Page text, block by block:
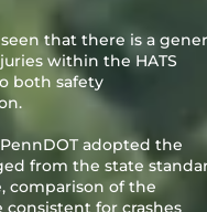
that there is a
within the HATS
both safety
adopted the
from the state
comparison of the
consistent for crashes